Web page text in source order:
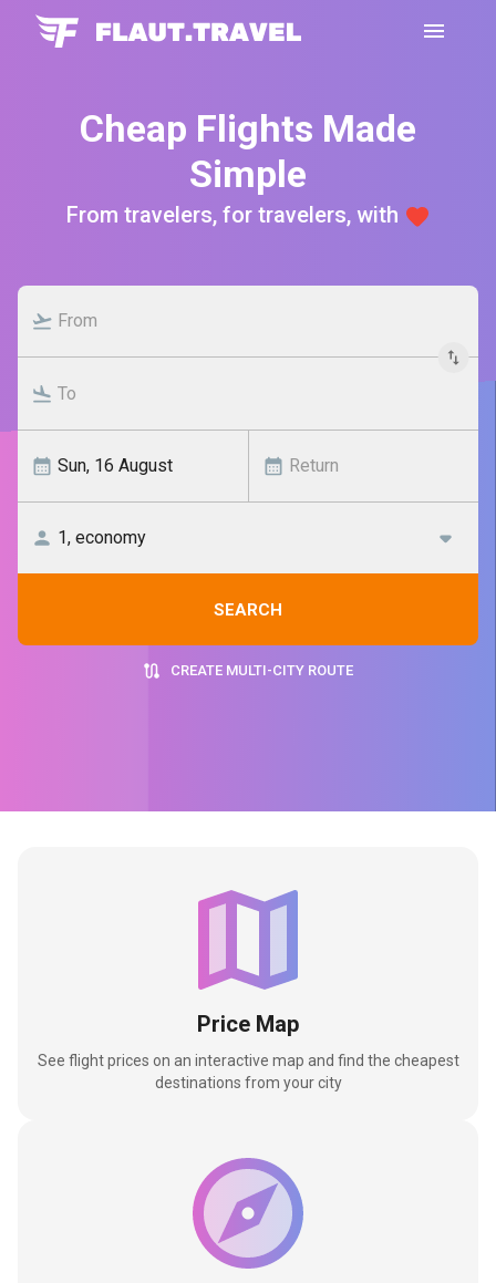
Cheap Flights Made
Simple
From travelers, for travelers, with
SEARCH
CREATE MULTI-CITY ROUTE
Price Map
See flight prices on an interactive map and find the cheapest
destinations from your city